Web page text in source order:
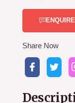
Share Now